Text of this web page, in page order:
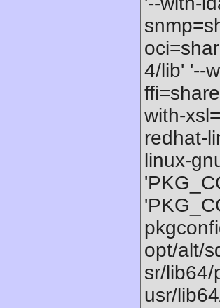
4/lib' '--
with-
redhat-
linux-
opt/alt/
sr/
usr/